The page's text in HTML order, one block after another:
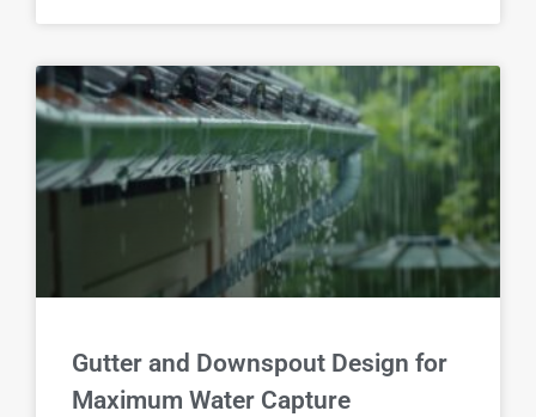
Gutter and Downspout Design for
Maximum Water Capture